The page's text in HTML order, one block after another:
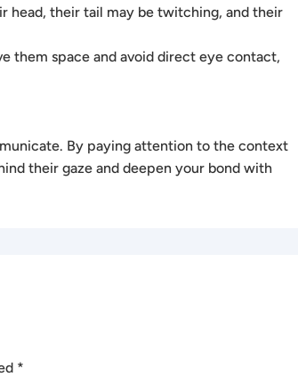
head, their tail may be twitching, and their
them space and avoid direct eye contact,
By paying attention to the context
their gaze and deepen your bond with
*